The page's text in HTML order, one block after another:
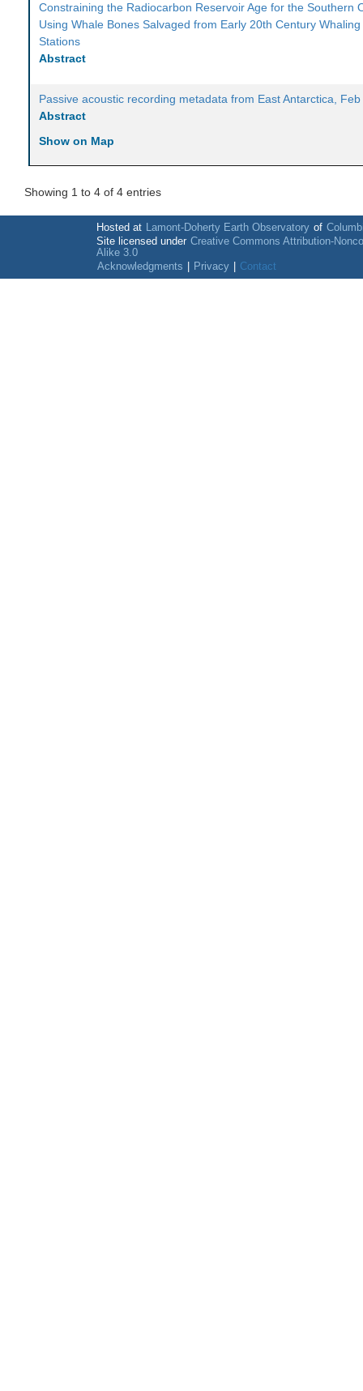
Constraining the Radiocarbon Reservoir Age for the Southern
Using Whale Bones Salvaged from Early 20th Century Whaling
Stations
Abstract
Passive acoustic recording metadata from East Antarctica,
Abstract
Show on Map
Showing 1 to 4 of 4 entries
Hosted at Lamont-Doherty Earth Observatory of
Site licensed under Creative Commons Attribution-
Alike 3.0
Acknowledgments
Privacy Contact